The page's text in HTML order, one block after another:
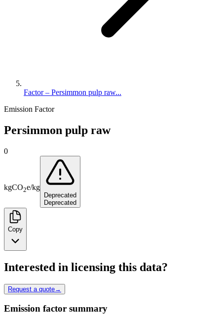
Factor – Persimmon pulp raw...
Emission Factor
Persimmon pulp raw
0
kgCO2e/kg
Deprecated
Deprecated
Copy
Interested in licensing this data?
Request a quote→
Emission factor summary